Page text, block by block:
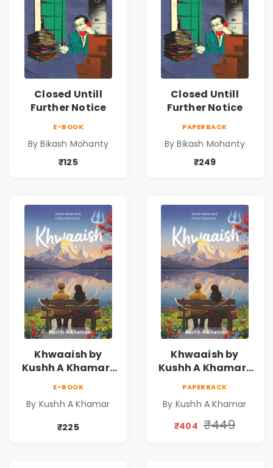
Closed Untill
Further Notice
E-BOOK
By Bikash Mohanty
₹125
Closed Untill
Further Notice
PAPERBACK
By Bikash Mohanty
₹249
Khwaaish by
Kushh A Khamar |
Fiction
E-BOOK
By Kushh A Khamar
₹225
Khwaaish by
Kushh A Khamar |
Fiction |
Valentine's Day
PAPERBACK
By Kushh A Khamar
₹404 ₹449